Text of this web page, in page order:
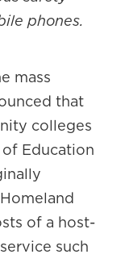
phones.
mass
that
colleges
Education
of a host-
such